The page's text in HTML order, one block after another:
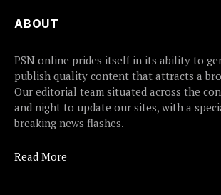
ABOUT
PSN online prides itself in its ability to
publish quality content that attracts a
Our editorial team situated across the
and night to update our sites, with a
breaking news flashes.
Read More